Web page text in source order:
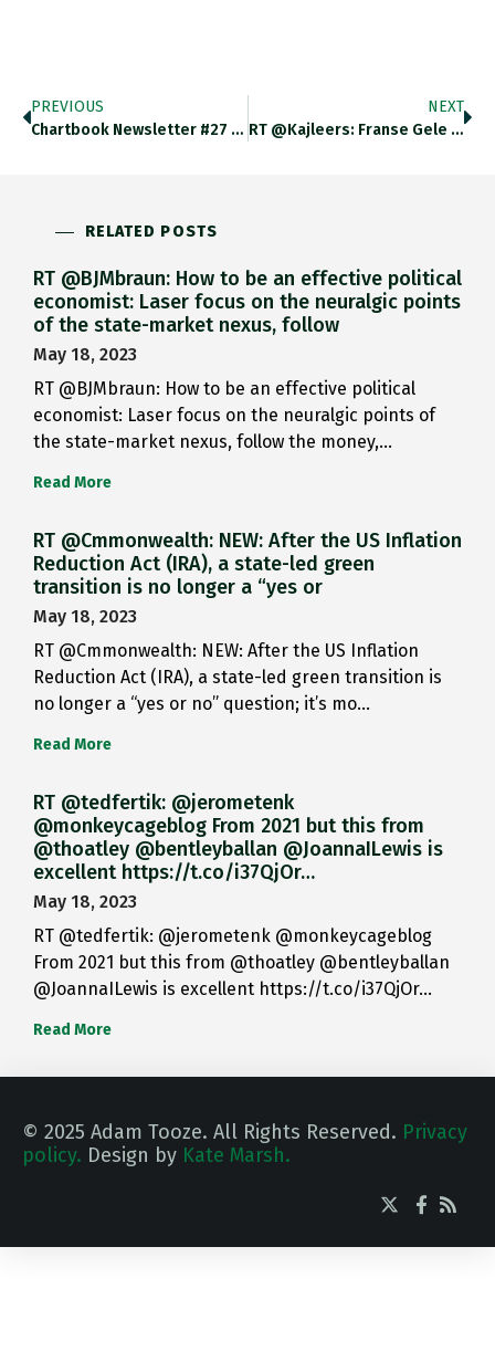
PREVIOUS
Chartbook Newsletter #27 Has Just Dropped. How The Specter Of The Gilets Jaunes Is Haunting Europe @adam_tooze Adamtooze.substack.com/p/chartbook-Ne…
NEXT
RT @kajleers: Franse Gele Hesjes-Protesten Worden Erbij Gehaald Om Te Waarschuwen Tegen De Green New Deal. Maar De Vergelijking Gaat
RELATED POSTS
RT @BJMbraun: How to be an effective political
economist: Laser focus on the neuralgic points
of the state-market nexus, follow
May 18, 2023
RT @BJMbraun: How to be an effective political
economist: Laser focus on the neuralgic points of
the state-market nexus, follow the money,…
Read More
RT @Cmmonwealth: NEW: After the US Inflation
Reduction Act (IRA), a state-led green
transition is no longer a “yes or
May 18, 2023
RT @Cmmonwealth: NEW: After the US Inflation
Reduction Act (IRA), a state-led green transition is
no longer a “yes or no” question; it’s mo…
Read More
RT @tedfertik: @jerometenk
@monkeycageblog From 2021 but this from
@thoatley @bentleyballan @JoannaILewis is
excellent https://t.co/i37QjOr…
May 18, 2023
RT @tedfertik: @jerometenk @monkeycageblog
From 2021 but this from @thoatley @bentleyballan
@JoannaILewis is excellent https://t.co/i37QjOr…
Read More
© 2025 Adam Tooze. All Rights Reserved. Privacy
policy. Design by Kate Marsh.